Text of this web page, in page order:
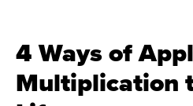
4 Ways of
Multiplication